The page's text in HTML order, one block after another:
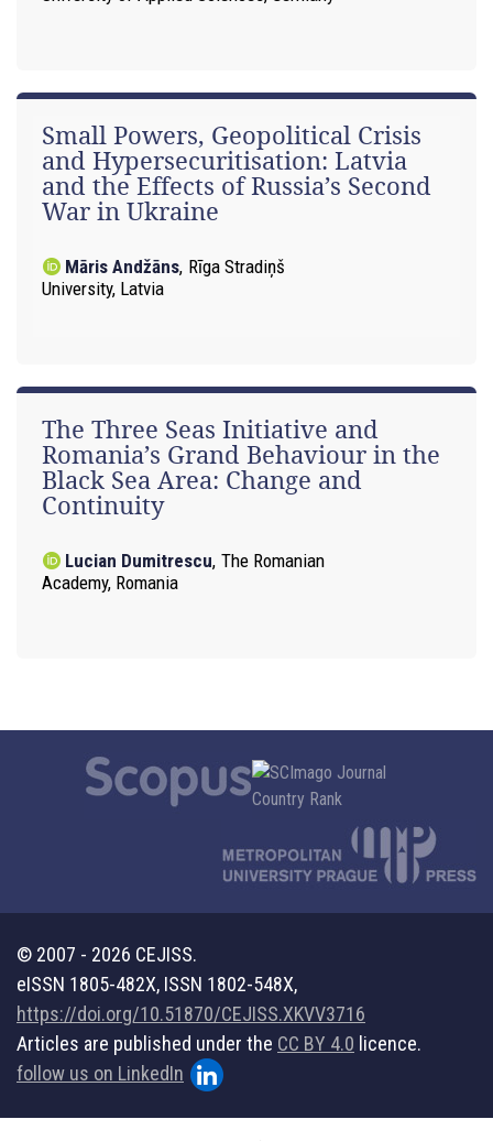
Small Powers, Geopolitical Crisis
and Hypersecuritisation: Latvia
and the Effects of Russia’s Second
War in Ukraine
Māris Andžāns, Rīga Stradiņš
University, Latvia
The Three Seas Initiative and
Romania’s Grand Behaviour in the
Black Sea Area: Change and
Continuity
Lucian Dumitrescu, The Romanian
Academy, Romania
© 2007 - 2026 CEJISS.
eISSN 1805-482X, ISSN 1802-548X,
https://doi.org/10.51870/CEJISS.XKVV3716
Articles are published under the CC BY 4.0 licence.
follow us on LinkedIn